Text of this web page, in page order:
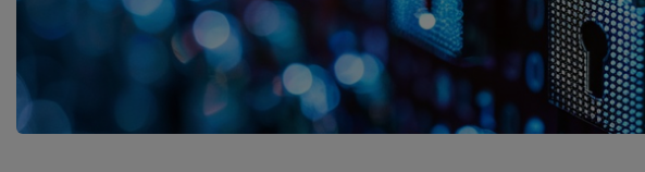
down
into
a
nested
menu.
Enter